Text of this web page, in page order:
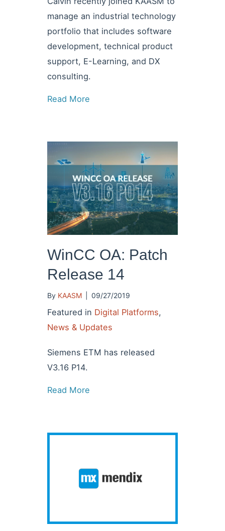
manage an industrial technology
portfolio that includes software
development, technical product
support, E-Learning, and DX
consulting.
Read More
WinCC OA: Patch
Release 14
By KAASM 09/27/2019
Featured in Digital Platforms,
News & Updates
Siemens ETM has released
V3.16 P14.
Read More